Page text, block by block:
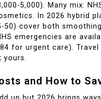
5,000). Many mix:
In 2026 hybrid
50) cover both
emergencies are
for urgent care).
yours.
and How to